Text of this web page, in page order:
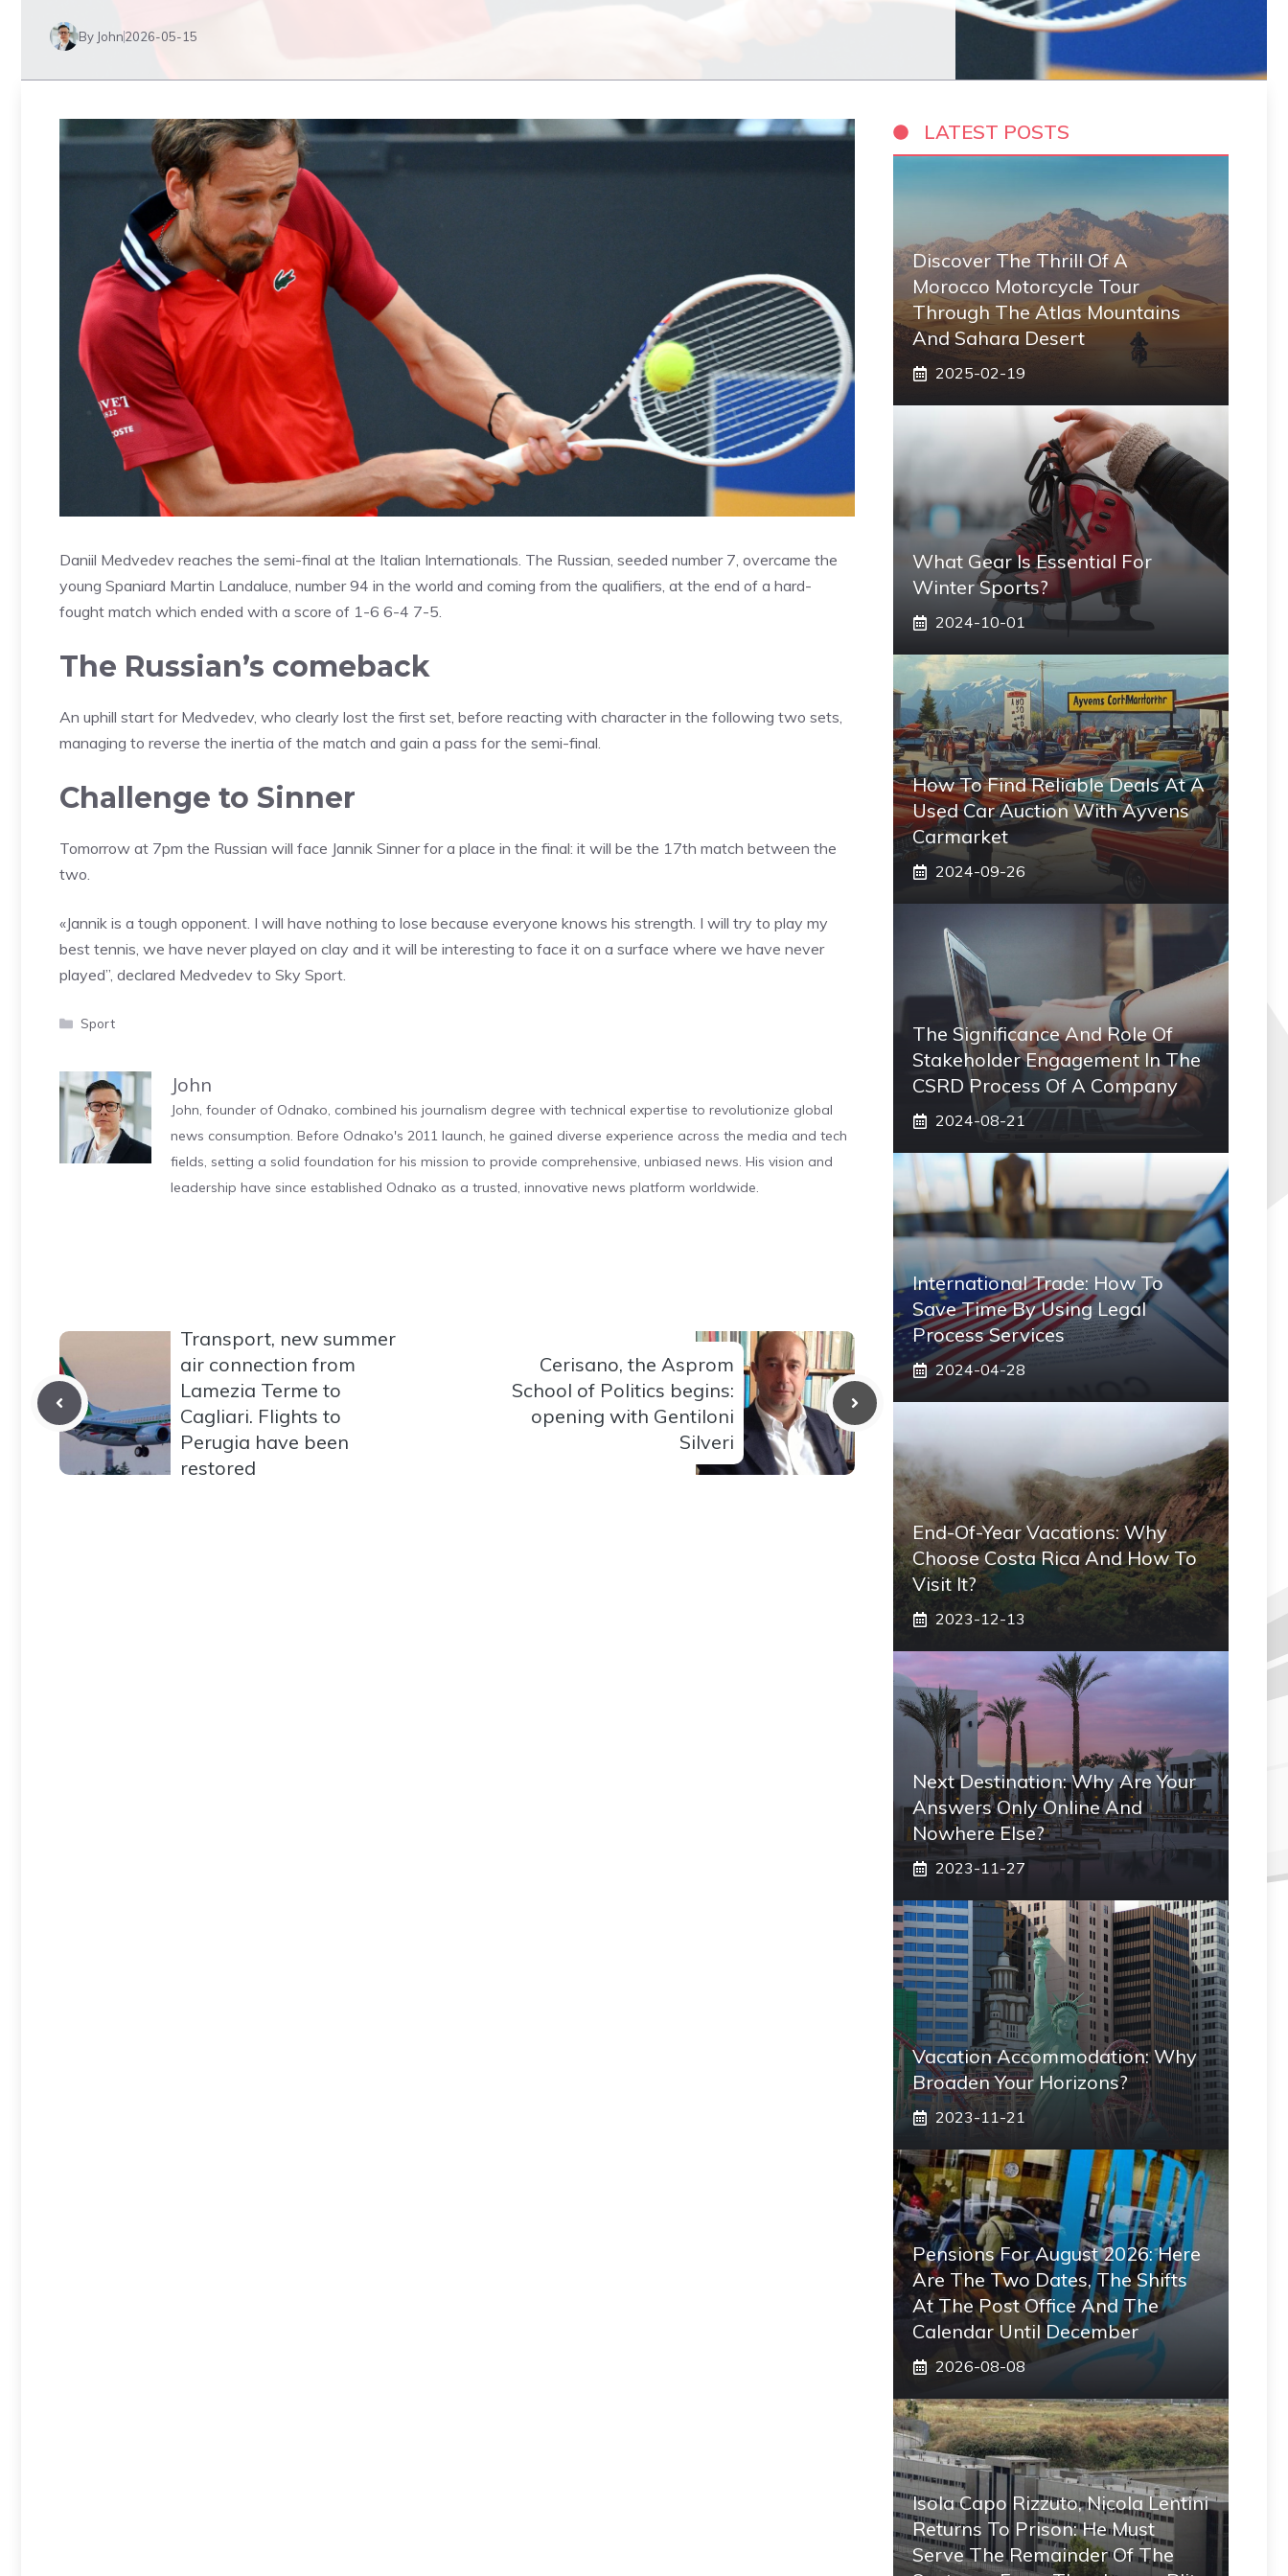
By John2026-05-15
Daniil Medvedev reaches the semi-final at the Italian Internationals. The Russian, seeded number 7, overcame the
young Spaniard Martin Landaluce, number 94 in the world and coming from the qualifiers, at the end of a hard-
fought match which ended with a score of 1-6 6-4 7-5.
The Russian’s comeback
An uphill start for Medvedev, who clearly lost the first set, before reacting with character in the following two sets,
managing to reverse the inertia of the match and gain a pass for the semi-final.
Challenge to Sinner
Tomorrow at 7pm the Russian will face Jannik Sinner for a place in the final: it will be the 17th match between the
two.
«Jannik is a tough opponent. I will have nothing to lose because everyone knows his strength. I will try to play my
best tennis, we have never played on clay and it will be interesting to face it on a surface where we have never
played”, declared Medvedev to Sky Sport.
Categories
Sport
John
John, founder of Odnako, combined his journalism degree with technical expertise to revolutionize global
news consumption. Before Odnako's 2011 launch, he gained diverse experience across the media and tech
fields, setting a solid foundation for his mission to provide comprehensive, unbiased news. His vision and
leadership have since established Odnako as a trusted, innovative news platform worldwide.
Transport, new summer
air connection from
Lamezia Terme to
Cagliari. Flights to
Perugia have been
restored
Cerisano, the Asprom
School of Politics begins:
opening with Gentiloni
Silveri
LATEST POSTS
Discover The Thrill Of A
Morocco Motorcycle Tour
Through The Atlas Mountains
And Sahara Desert
2025-02-19
What Gear Is Essential For
Winter Sports?
2024-10-01
How To Find Reliable Deals At A
Used Car Auction With Ayvens
Carmarket
2024-09-26
The Significance And Role Of
Stakeholder Engagement In The
CSRD Process Of A Company
2024-08-21
International Trade: How To
Save Time By Using Legal
Process Services
2024-04-28
End-Of-Year Vacations: Why
Choose Costa Rica And How To
Visit It?
2023-12-13
Next Destination: Why Are Your
Answers Only Online And
Nowhere Else?
2023-11-27
Vacation Accommodation: Why
Broaden Your Horizons?
2023-11-21
Pensions For August 2026: Here
Are The Two Dates, The Shifts
At The Post Office And The
Calendar Until December
2026-08-08
Isola Capo Rizzuto, Nicola Lentini
Returns To Prison: He Must
Serve The Remainder Of The